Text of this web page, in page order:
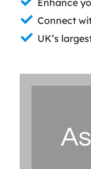
Connect
UK’s